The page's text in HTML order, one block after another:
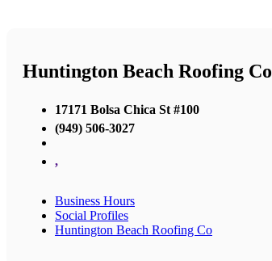
Huntington Beach Roofing Co
17171 Bolsa Chica St #100
(949) 506-3027
,
Business Hours
Social Profiles
Huntington Beach Roofing Co